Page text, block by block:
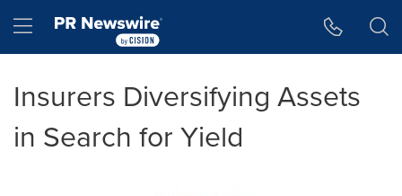
Hamburger menu
Insurers Diversifying Assets
in Search for Yield